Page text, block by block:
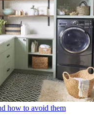
how to avoid them